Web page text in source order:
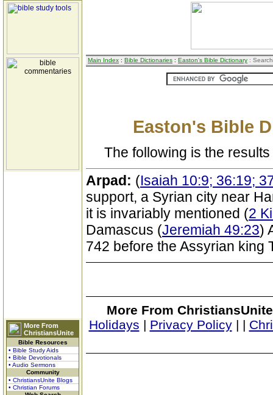
More From
ChristiansUnite
Bible Resources
• Bible Study Aids
• Bible Devotionals
• Audio Sermons
Community
• ChristiansUnite Blogs
• Christian Forums
Main Index : Bible Dictionaries : Easton's Bible Dictionary :
Easton's Bible
The following is the
Arpad: (Isaiah 10:9; 36:19;
support, a Syrian city near
it is invariably mentioned (2
Damascus (Jeremiah 49:23)
742 before the Assyrian king
More From
Holidays | Privacy Policy| |